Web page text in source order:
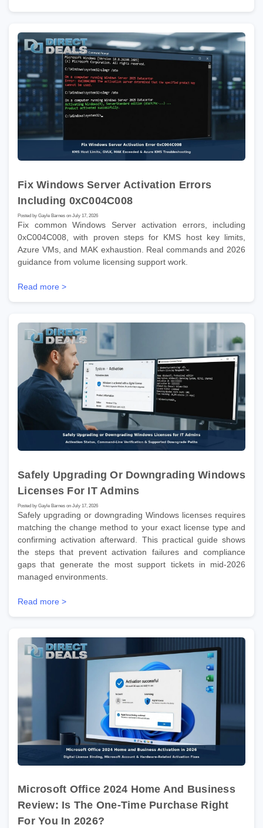
Fix Windows Server Activation Errors
Including 0xC004C008
Posted by Gayle Barnes on July 17, 2026
Fix common Windows Server activation errors, including
0xC004C008, with proven steps for KMS host key limits,
Azure VMs, and MAK exhaustion. Real commands and 2026
guidance from volume licensing support work.
Read more >
Safely Upgrading Or Downgrading Windows
Licenses For IT Admins
Posted by Gayle Barnes on July 17, 2026
Safely upgrading or downgrading Windows licenses requires
matching the change method to your exact license type and
confirming activation afterward. This practical guide shows
the steps that prevent activation failures and compliance
gaps that generate the most support tickets in mid-2026
managed environments.
Read more >
Microsoft Office 2024 Home And Business
Review: Is The One-Time Purchase Right
For You In 2026?